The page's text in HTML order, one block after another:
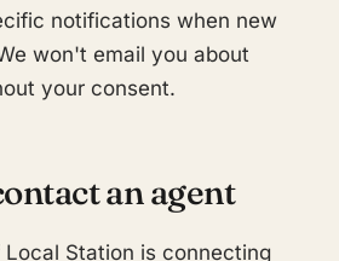
notifications when new
won't email you about
your consent.
an agent
Station is connecting